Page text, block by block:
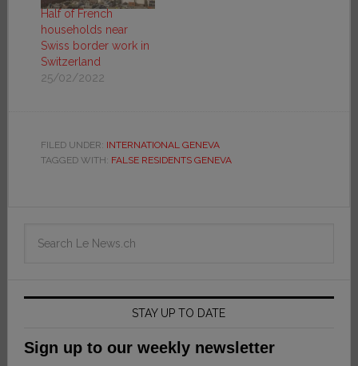
Half of French
households near
Swiss border work in
Switzerland
25/02/2022
FILED UNDER: INTERNATIONAL GENEVA
TAGGED WITH: FALSE RESIDENTS GENEVA
STAY UP TO DATE
Sign up to our weekly newsletter